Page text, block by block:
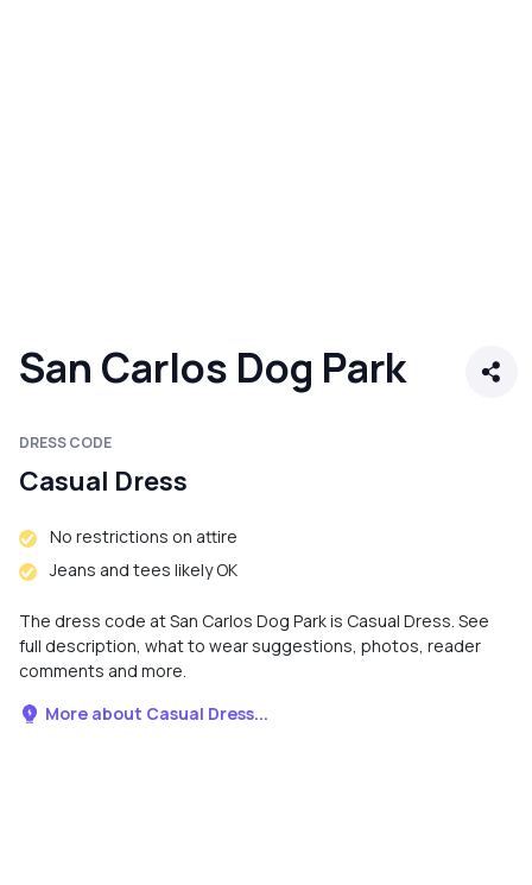
San Carlos Dog Park
DRESS CODE
Casual Dress
No restrictions on attire
Jeans and tees likely OK
The dress code at San Carlos Dog Park is Casual Dress. See
full description, what to wear suggestions, photos, reader
comments and more.
More about Casual Dress...